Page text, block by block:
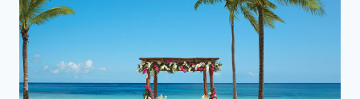
GUESTS
MORE